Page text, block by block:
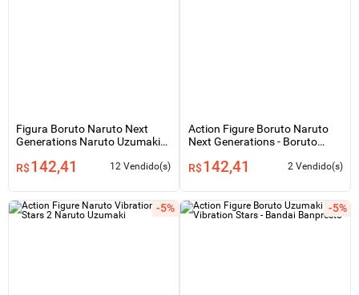
Figura Boruto Naruto Next
Generations Naruto Uzumaki
R$142,41 12 Vendido(s)
Action Figure Boruto Naruto
Next Generations - Boruto
Original
R$142,41 2 Vendido(s)
-5% -5%